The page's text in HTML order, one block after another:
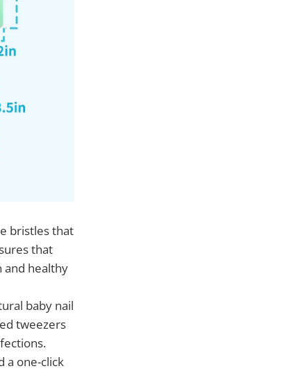
bristles that
that
and healthy
baby nail
tweezers
a one-click